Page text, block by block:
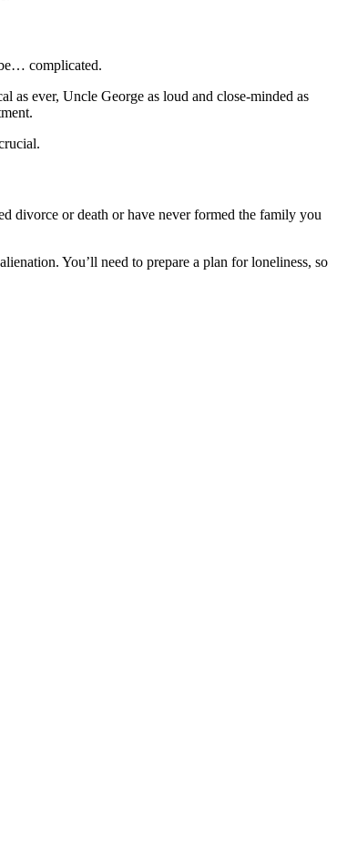
complicated.
as ever, Uncle George as loud and close-minded as
divorce or death or have never formed the family you
You’ll need to prepare a plan for loneliness, so